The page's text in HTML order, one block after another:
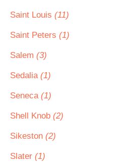
Saint Louis (11)
Saint Peters (1)
Salem (3)
Sedalia (1)
Seneca (1)
Shell Knob (2)
Sikeston (2)
Slater (1)